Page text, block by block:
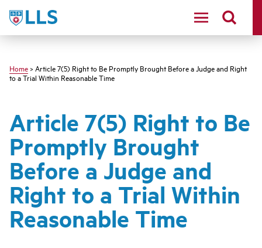
main
LLS
Home > Article 7(5) Right to Be Promptly Brought Before a Judge and Right
to a Trial Within Reasonable Time
Article 7(5) Right to Be
Promptly Brought
Before a Judge and
Right to a Trial Within
Reasonable Time